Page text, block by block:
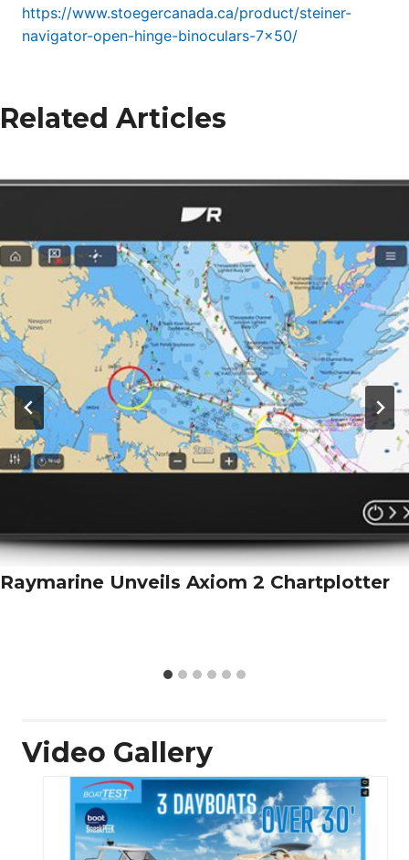
https://www.stoegercanada.ca/product/steiner-
navigator-open-hinge-binoculars-7×50/
Related Articles
Raymarine Unveils Axiom 2 Chartplotter
Video Gallery